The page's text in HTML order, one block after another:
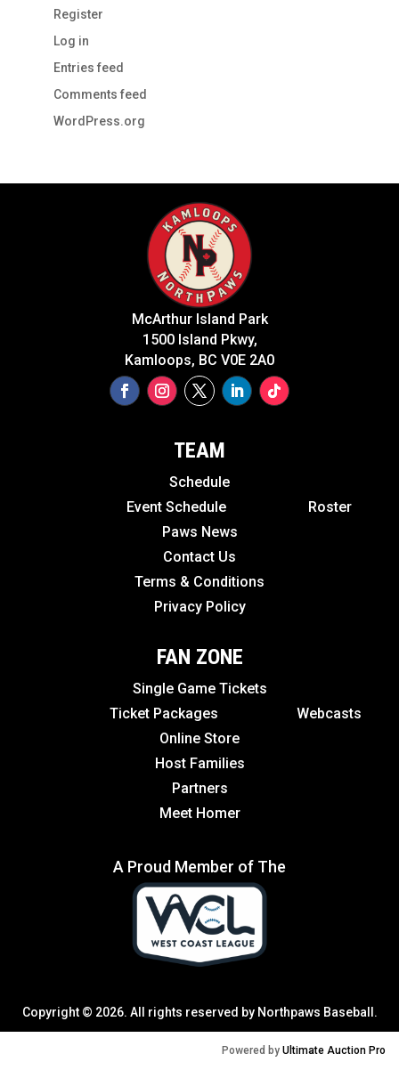
Register
Log in
Entries feed
Comments feed
WordPress.org
McArthur Island Park
1500 Island Pkwy,
Kamloops, BC V0E 2A0
TEAM
Schedule
Event Schedule
Roster
Paws News
Contact Us
Terms & Conditions
Privacy Policy
FAN ZONE
Single Game Tickets
Ticket Packages Webcasts
Online Store
Host Families
Partners
Meet Homer
A Proud Member of The
Copyright © 2026. All rights reserved by Northpaws Baseball.
Powered by Ultimate Auction Pro